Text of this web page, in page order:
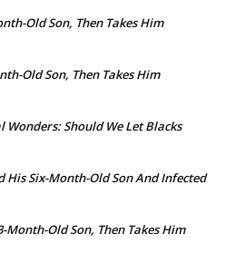
Old Son, Then Takes Him
Old Son, Then Takes Him
Wonders: Should We Let Blacks
His Six-Month-Old Son And Infected
Month-Old Son, Then Takes Him